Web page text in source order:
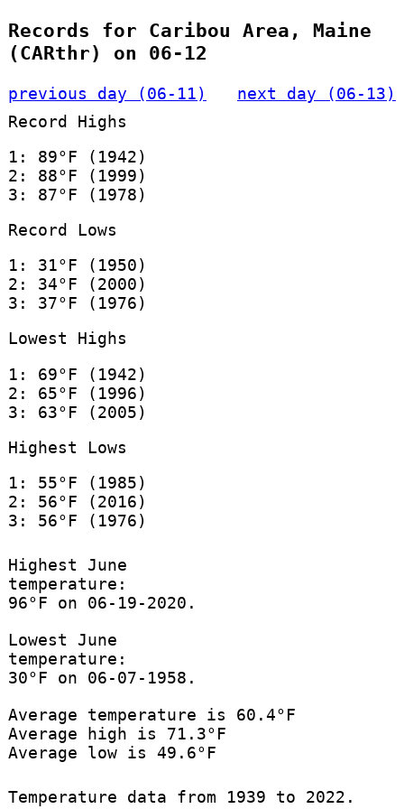
Records for Caribou Area, Maine
(CARthr) on 06-12
previous day (06-11)
next day (06-13)
Record Highs
1: 89°F (1942)
2: 88°F (1999)
3: 87°F (1978)
Record Lows
1: 31°F (1950)
2: 34°F (2000)
3: 37°F (1976)
Lowest Highs
1: 69°F (1942)
2: 65°F (1996)
3: 63°F (2005)
Highest Lows
1: 55°F (1985)
2: 56°F (2016)
3: 56°F (1976)
Highest June
temperature:
96°F on 06-19-2020.
Lowest June
temperature:
30°F on 06-07-1958.
Average temperature is 60.4°F
Average high is 71.3°F
Average low is 49.6°F
Temperature data from 1939 to 2022.